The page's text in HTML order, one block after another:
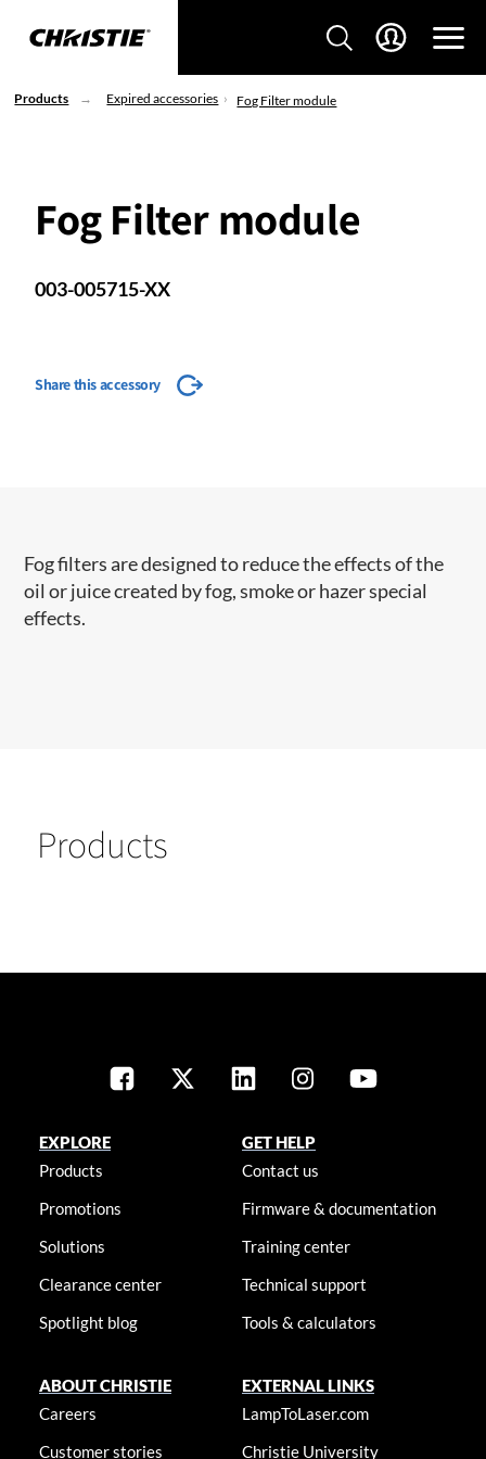
Products Expired accessories Fog Filter module
Fog Filter module
003-005715-XX
Share this accessory
​Fog filters are designed to reduce the effects of the
oil or juice created by fog, smoke or hazer special
effects.
Products
EXPLORE
Products
Promotions
Solutions
Clearance center
Spotlight blog
GET HELP
Contact us
Firmware & documentation
Training center
Technical support
Tools & calculators
ABOUT CHRISTIE
Careers
Customer stories
EXTERNAL LINKS
LampToLaser.com
Christie University